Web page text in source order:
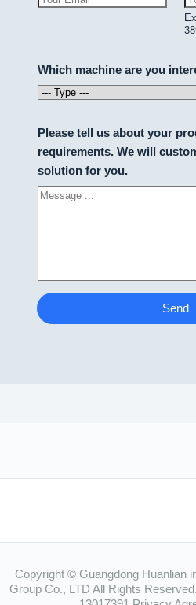
Which machine are you
Please tell us about your
requirements. We will
solution for you.
Send
Copyright © Guangdong Huanlian
Group Co., LTD All Rights